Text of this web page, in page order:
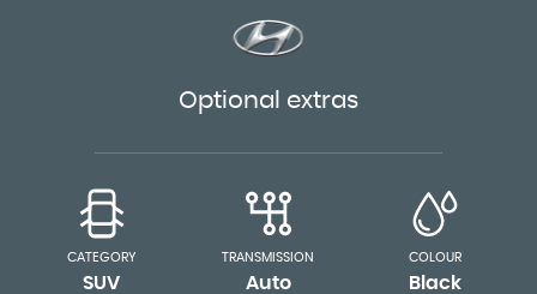
Optional extras
CATEGORY
SUV
TRANSMISSION
Auto
COLOUR
Black